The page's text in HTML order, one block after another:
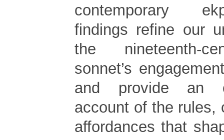
contemporary
findings refine our
the nineteenth-
sonnet’s
and provide an
account of the rules,
affordances that